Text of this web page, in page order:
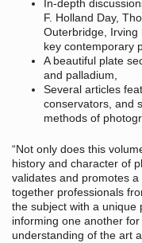
In-depth
F. Holland Day,
Outerbridge, Irving
key contemporary
A beautiful plate
and palladium,
Several articles
conservators, and
methods of
“Not only does this
history and character of
validates and promotes
together professionals
the subject with a unique
informing one another
understanding of the art